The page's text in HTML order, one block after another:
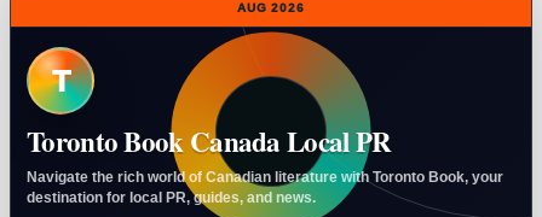
AUG 2026
T
Toronto Book Canada Local PR
Navigate the rich world of Canadian literature with Toronto Book, your
destination for local PR, guides, and news.